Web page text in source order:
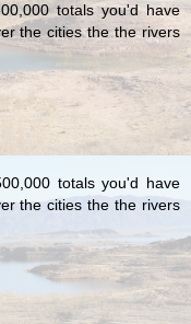
totals you'd have
the cities the the rivers
totals you'd have
the cities the the rivers